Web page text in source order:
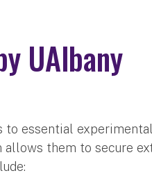
UAlbany
to essential experimental
them to secure